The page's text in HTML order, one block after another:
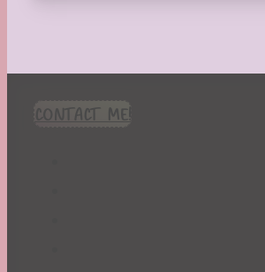
CONTACT ME!